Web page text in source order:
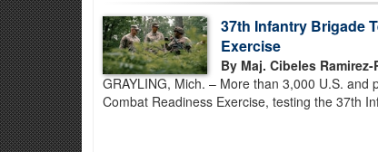
37th Infantry Brigade
Exercise
By Maj. Cibeles
GRAYLING, Mich. – More than 3,000 U.S.
Combat Readiness Exercise, testing the 37th